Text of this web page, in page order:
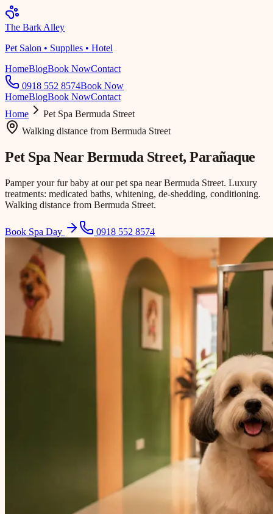
The Bark Alley
Pet Salon • Supplies • Hotel
HomeBlogBook NowContact
0918 552 8574Book Now
HomeBlogBook NowContact
Home
Pet Spa Bermuda Street
Walking distance from Bermuda Street
Pet Spa NearBermuda Street, Parañaque
Pamper your fur baby at our pet spa near Bermuda Street. Luxury
treatments: medicated baths, whitening, de-shedding, conditioning.
Walking distance from Bermuda Street.
Book Spa Day 0918 552 8574